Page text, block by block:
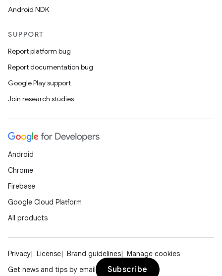
Android NDK
SUPPORT
Report platform bug
Report documentation bug
Google Play support
Join research studies
Android
Chrome
Firebase
Google Cloud Platform
All products
Privacy License Brand guidelines
Manage cookies
Get news and tips by email
Subscribe